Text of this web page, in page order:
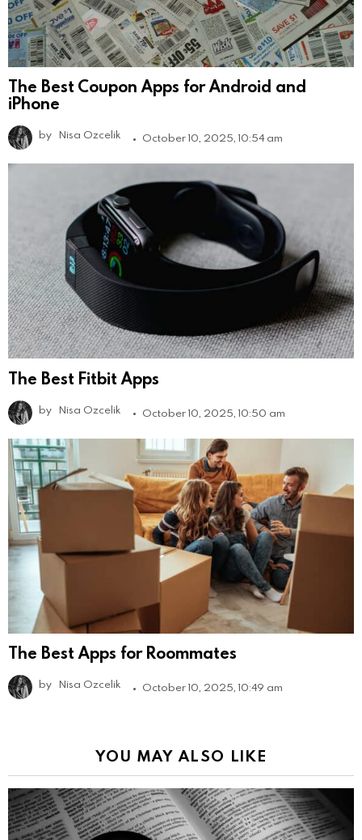
The Best Coupon Apps for Android and
iPhone
by Nisa Ozcelik October 10, 2025, 10:54 am
The Best Fitbit Apps
by Nisa Ozcelik October 10, 2025, 10:50 am
The Best Apps for Roommates
by Nisa Ozcelik October 10, 2025, 10:49 am
YOU MAY ALSO LIKE